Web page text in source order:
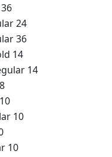
24
36
14
14
10
10